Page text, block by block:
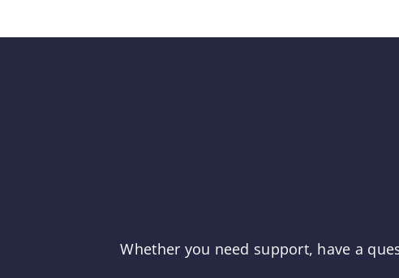
Whether you need support, have a